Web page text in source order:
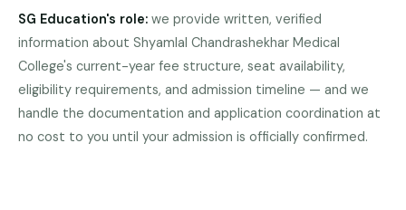
Direct
B.Tech
—
Mumbai
Direct
B.Tech —
SG Education's role: we provide written, verified
information about Shyamlal Chandrashekhar Medical
College's current-year fee structure, seat availability,
eligibility requirements, and admission timeline — and we
handle the documentation and application coordination at
no cost to you until your admission is officially confirmed.
SHYAMLAL
CHANDRASHEKHAR
MEDICAL